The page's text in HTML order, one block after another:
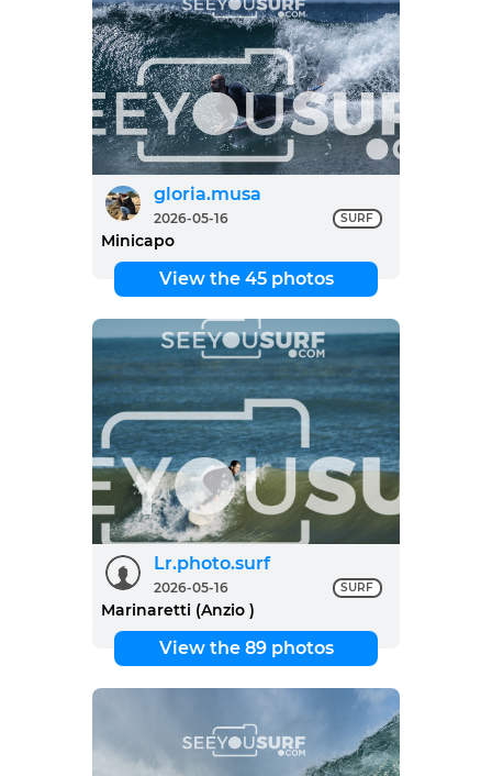
gloria.musa
2026-05-16 SURF
Minicapo
View the 45 photos
Lr.photo.surf
2026-05-16 SURF
Marinaretti (Anzio )
View the 89 photos